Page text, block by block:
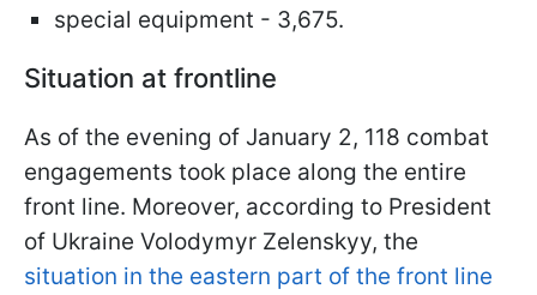
special equipment - 3,675.
Situation at frontline
As of the evening of January 2, 118 combat
engagements took place along the entire
front line. Moreover, according to President
of Ukraine Volodymyr Zelenskyy, the
situation in the eastern part of the front line